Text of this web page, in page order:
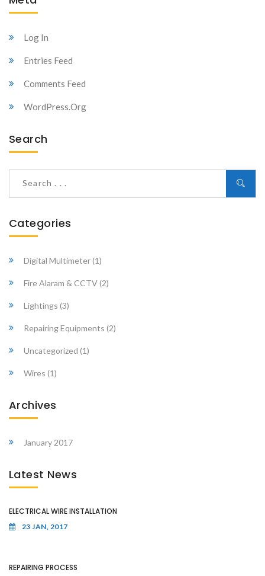
Log In
Entries Feed
Comments Feed
WordPress.org
Search
Categories
Digital Multimeter(1)
Fire Alaram & CCTV(2)
Lightings (3)
Repairing Equipments (2)
Uncategorized (1)
Wires (1)
Archives
January 2017
Latest News
ELECTRICAL WIRE INSTALLATION
23 JAN, 2017
REPAIRING PROCESS